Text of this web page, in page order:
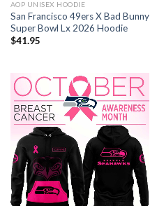
AOP UNISEX HOODIE
San Francisco 49ers X Bad Bunny
Super Bowl Lx 2026 Hoodie
$41.95